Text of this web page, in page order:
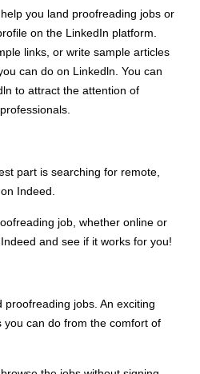
you land proofreading jobs or
on the LinkedIn platform.
links, or write sample articles
can do on Linkedln. You can
to attract the attention of
part is searching for remote,
Indeed.
job, whether online or
and see if it works for you!
jobs. An exciting
you can do from the comfort of